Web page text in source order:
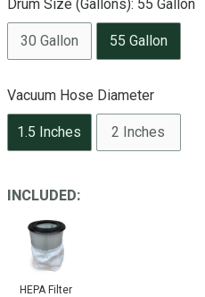
Drum Size (Gallons): 55 Gallon
30 Gallon 55 Gallon
Vacuum Hose Diameter
1.5 Inches 2 Inches
INCLUDED:
HEPA Filter